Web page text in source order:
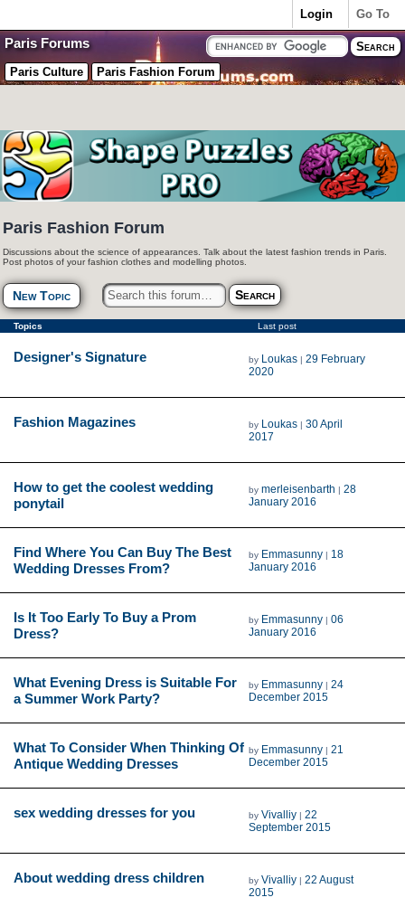
Paris Forums
Paris Culture Paris Fashion Forum
Paris Fashion Forum
Discussions about the science of appearances. Talk about the latest fashion trends in Paris.
Post photos of your fashion clothes and modelling photos.
New Topic
Topics Last post
Designer's Signature by Loukas |29 February
2020
Fashion Magazines by Loukas |30 April
2017
How to get the coolest wedding
ponytail
bymerleisenbarth |28
January 2016
Find Where You Can Buy The Best
Wedding Dresses From?
by Emmasunny | 18
January 2016
Is It Too Early To Buy a Prom
Dress?
by Emmasunny |06
January 2016
What Evening Dress is Suitable For
a Summer Work Party?
by Emmasunny |24
December 2015
What To Consider When Thinking Of
Antique Wedding Dresses
by Emmasunny |21
December 2015
sex wedding dresses for you byVivalliy |22
September 2015
About wedding dress children byVivalliy |22 August
2015
Go To
Login